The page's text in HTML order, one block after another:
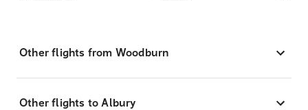
Other flights from Woodburn
Other flights to Albury